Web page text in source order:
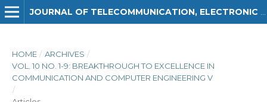
HOME / ARCHIVES /
VOL. 10 NO. 1-9: BREAKTHROUGH TO EXCELLENCE IN
COMMUNICATION AND COMPUTER ENGINEERING V
/